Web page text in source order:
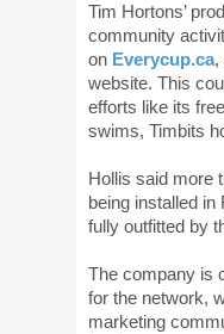
Tim Hortons’
community
on Everycup.ca,
website. This
efforts like its
swims, Timbits
Hollis said more
being installed in
fully outfitted by
The company is
for the network,
marketing